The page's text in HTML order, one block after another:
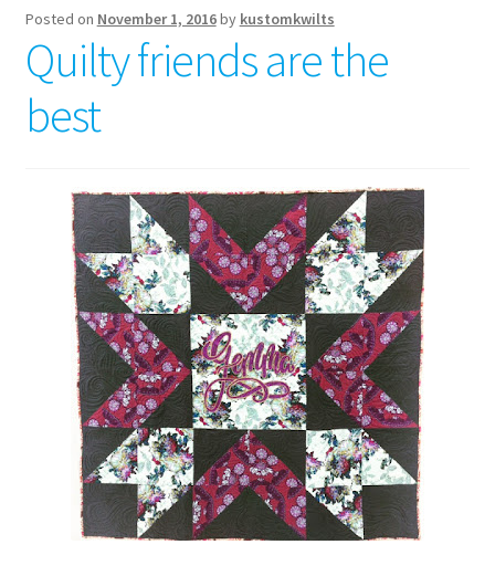
Posted on November 1, 2016by kustomkwilts
Quilty friends are the
best